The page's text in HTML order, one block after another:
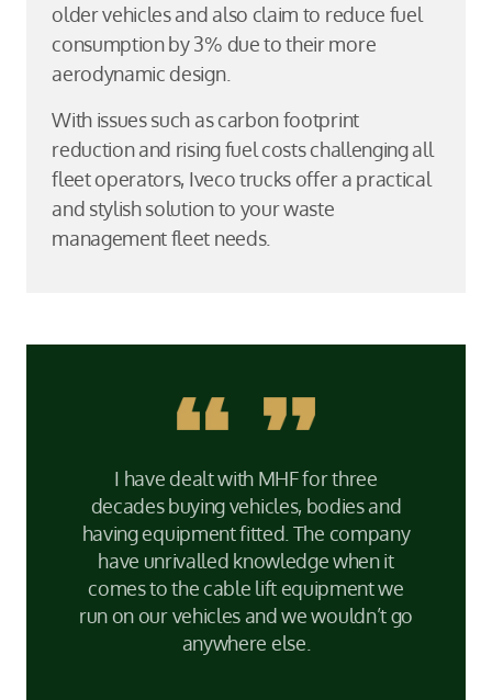
older vehicles and also claim to reduce fuel
consumption by 3% due to their more
aerodynamic design.
With issues such as carbon footprint
reduction and rising fuel costs challenging all
fleet operators, Iveco trucks offer a practical
and stylish solution to your waste
management fleet needs.
I have dealt with MHF for three
decades buying vehicles, bodies and
having equipment fitted. The company
have unrivalled knowledge when it
comes to the cable lift equipment we
run on our vehicles and we wouldn’t go
anywhere else.